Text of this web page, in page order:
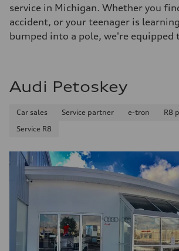
service in Michigan. Whether you
accident, or your teenager is
bumped into a pole, we're equipped
Audi Petoskey
Car sales Service partner e-tron
R8
Service R8